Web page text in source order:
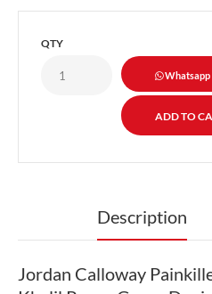
QTY
Whatsapp
Description
Jordan Calloway